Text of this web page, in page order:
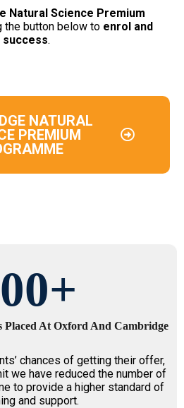
Natural Science Premium
the button below to enrol and
.
NATURAL
PREMIUM
+
Placed At Oxford And Cambridge
chances of getting their offer,
we have reduced the number of
to provide a higher standard of
and support.